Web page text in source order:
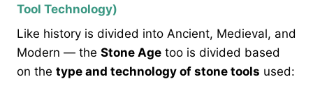
Tool Technology)
Like history is divided into Ancient, Medieval, and
Modern — the Stone Age too is divided based
on the type and technology of stone tools used: